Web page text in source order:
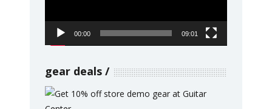
00:00 09:01
gear deals